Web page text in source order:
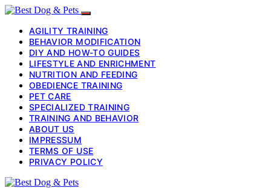
AGILITY TRAINING
BEHAVIOR MODIFICATION
DIY AND HOW-TO GUIDES
LIFESTYLE AND ENRICHMENT
NUTRITION AND FEEDING
OBEDIENCE TRAINING
PET CARE
SPECIALIZED TRAINING
TRAINING AND BEHAVIOR
ABOUT US
IMPRESSUM
TERMS OF USE
PRIVACY POLICY